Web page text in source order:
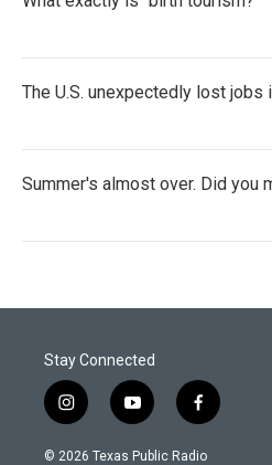
The U.S. unexpectedly lost jobs
Summer's almost over. Did you
Stay Connected
i
n
s
y
o
u
f
a
c
© 2026 Texas Public Radio